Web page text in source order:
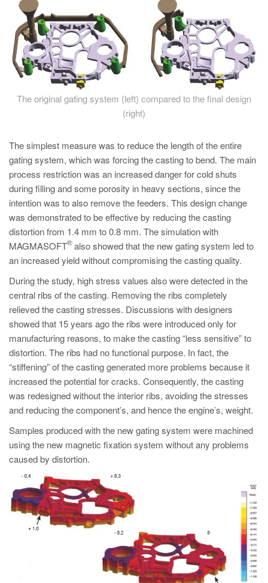
The original gating system (left) compared to the final design
(right)
The simplest measure was to reduce the length of the entire
gating system, which was forcing the casting to bend. The main
process restriction was an increased danger for cold shuts
during filling and some porosity in heavy sections, since the
intention was to also remove the feeders. This design change
was demonstrated to be effective by reducing the casting
distortion from 1.4 mm to 0.8 mm. The simulation with
MAGMASOFT
®also showed that the new gating system led to
an increased yield without compromising the casting quality.
During the study, high stress values also were detected in the
central ribs of the casting. Removing the ribs completely
relieved the casting stresses. Discussions with designers
showed that 15 years ago the ribs were introduced only for
manufacturing reasons, to make the casting “less sensitive” to
distortion. The ribs had no functional purpose. In fact, the
“stiffening” of the casting generated more problems because it
increased the potential for cracks. Consequently, the casting
was redesigned without the interior ribs, avoiding the stresses
and reducing the component’s, and hence the engine’s, weight.
Samples produced with the new gating system were machined
using the new magnetic fixation system without any problems
caused by distortion.